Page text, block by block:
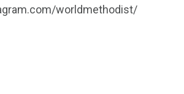
worldmethodist/